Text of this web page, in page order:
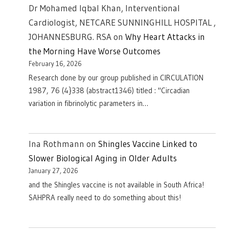
Dr Mohamed Iqbal Khan, Interventional
Cardiologist, NETCARE SUNNINGHILL HOSPITAL ,
JOHANNESBURG. RSAon Why Heart Attacks in
the Morning Have Worse Outcomes
February 16, 2026
Research done by our group published in CIRCULATION
1987, 76 (4}338 (abstract1346) titled : "Circadian
variation in fibrinolytic parameters in…
Ina Rothmann on Shingles Vaccine Linked to
Slower Biological Aging in Older Adults
January 27, 2026
and the Shingles vaccine is not available in South Africa!
SAHPRA really need to do something about this!